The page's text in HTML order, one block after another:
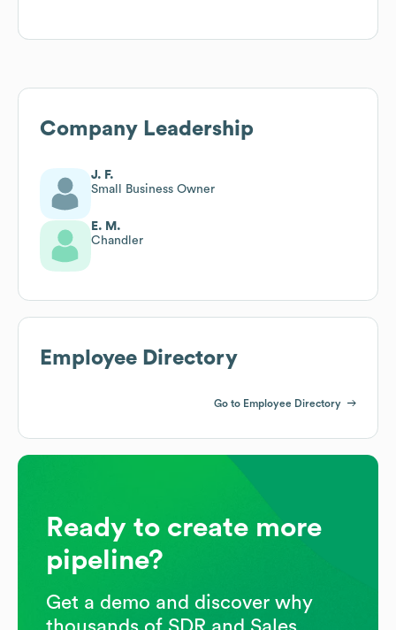
Company Leadership
J. F.
Small Business Owner
E. M.
Chandler
Employee Directory
Go to Employee Directory
Ready to create more
pipeline?
Get a demo and discover why